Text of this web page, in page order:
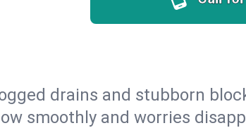
drains and stubborn
smoothly and worries